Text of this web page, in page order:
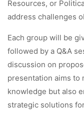
Resources, or
address challenges
Each group will be
followed by a Q&A
discussion on
presentation aims to
knowledge but also
strategic solutions